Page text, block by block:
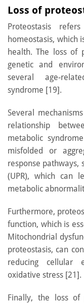
Loss of
Proteostasis
homeostasis, which
health. The loss of
genetic and
several age-
syndrome [19].
Several
relationship
metabolic
misfolded or
response pathways,
(UPR), which can
metabolic
Furthermore,
function, which is
Mitochondrial
proteostasis, can
reducing cellular
oxidative stress [21].
Finally, the loss of